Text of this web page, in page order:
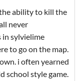
ability to kill the
never
in sylvielime
to go on the map.
i often yearned
school style game.